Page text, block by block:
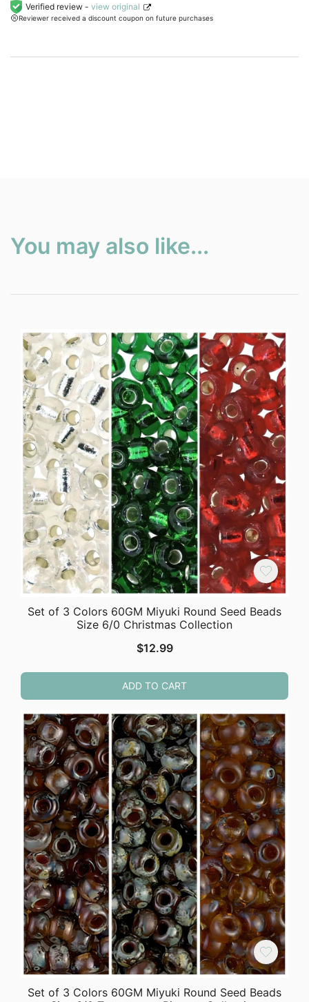
on
customer
Verified review - view original
Reviewer received a discount coupon on future purchases
You may also like...
Set of 3 Colors 60GM Miyuki Round Seed Beads
Size 6/0 Christmas Collection
$12.99
ADD TO CART
Set of 3 Colors 60GM Miyuki Round Seed Beads